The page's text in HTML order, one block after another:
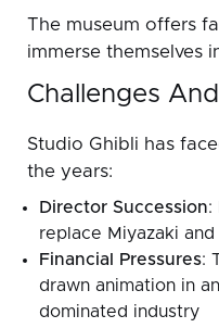
The museum offers
immerse themselves
Challenges
Studio Ghibli has
the years:
Director Succession:
replace Miyazaki
Financial Pressures:
drawn animation in
dominated industry